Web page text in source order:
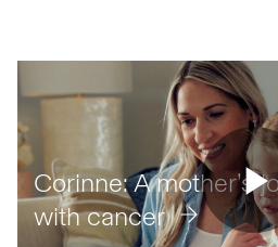
Corinne: A mother’s
with cancer